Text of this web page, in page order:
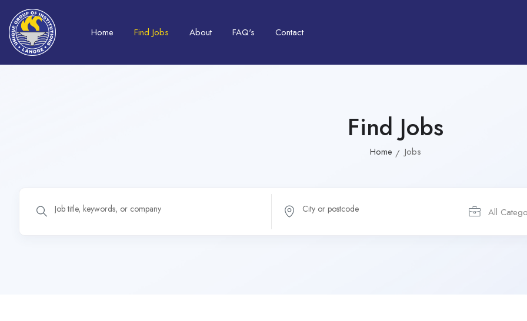
Home Find Jobs About FAQ's Contact
Find Jobs
Home Jobs
All